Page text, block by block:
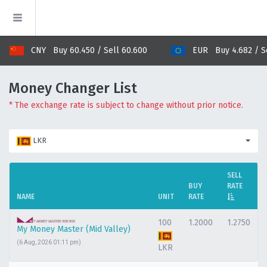
CNY Buy 60.450 / Sell 60.600 EUR Buy 4.682 /
Money Changer List
* The exchange rate is subject to change without prior notice.
LKR
NAME UNIT
BUY
RATE
SELL
RATE
My Money Master (Mid Valley)
(6 Aug, 2026 01:11 pm)
100
LKR
1.2000 1.2750